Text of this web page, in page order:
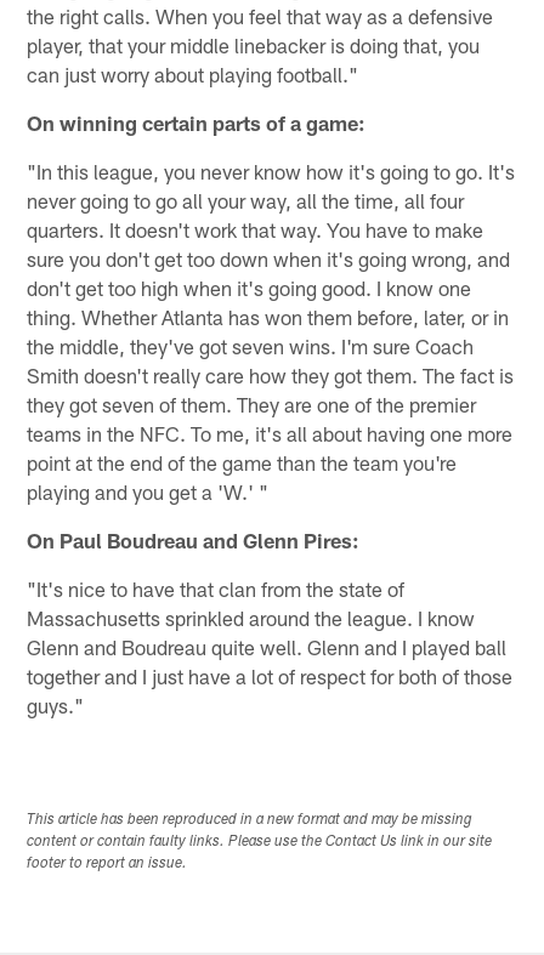
the right calls. When you feel that way as a defensive
player, that your middle linebacker is doing that, you
can just worry about playing football."
On winning certain parts of a game:
"In this league, you never know how it's going to go. It's
never going to go all your way, all the time, all four
quarters. It doesn't work that way. You have to make
sure you don't get too down when it's going wrong, and
don't get too high when it's going good. I know one
thing. Whether Atlanta has won them before, later, or in
the middle, they've got seven wins. I'm sure Coach
Smith doesn't really care how they got them. The fact is
they got seven of them. They are one of the premier
teams in the NFC. To me, it's all about having one more
point at the end of the game than the team you're
playing and you get a 'W.' "
On Paul Boudreau and Glenn Pires:
"It's nice to have that clan from the state of
Massachusetts sprinkled around the league. I know
Glenn and Boudreau quite well. Glenn and I played ball
together and I just have a lot of respect for both of those
guys."
This article has been reproduced in a new format and may be missing
content or contain faulty links. Please use the Contact Us link in our site
footer to report an issue.